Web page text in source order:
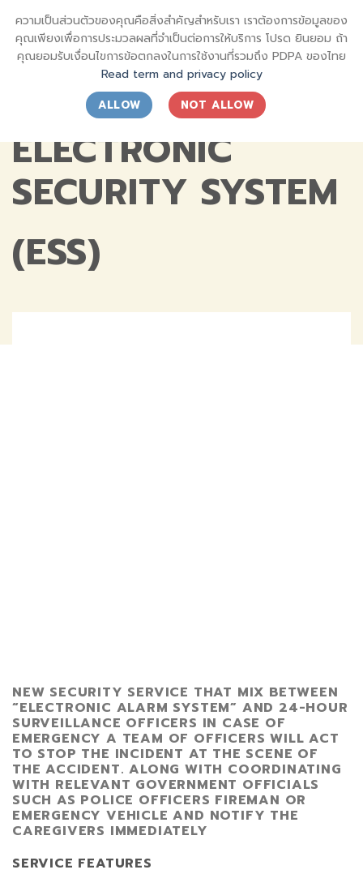
sql_sktsecurity_
ความเป็นส่วนตัวของคุณคือสิ่งสำคัญสำหรับเรา เราต้องการข้อมูลของ
คุณเพียงเพื่อการประมวลผลที่จำเป็นต่อการให้บริการ โปรด ยินยอม ถ้า
คุณยอมรับเงื่อนไขการข้อตกลงในการใช้งานที่รวมถึง PDPA ของไทย
Read term and privacy policy
ALLOW
NOT ALLOW
to
content
SECURITY SHIN KONG (THAI) INTERNATIONAL CO.,LTD.
ELECTRONIC
SECURITY SYSTEM
(ESS)
NEW SECURITY SERVICE THAT MIX BETWEEN
“ELECTRONIC ALARM SYSTEM” AND 24-HOUR
SURVEILLANCE OFFICERS IN CASE OF
EMERGENCY A TEAM OF OFFICERS WILL ACT
TO STOP THE INCIDENT AT THE SCENE OF
THE ACCIDENT. ALONG WITH COORDINATING
WITH RELEVANT GOVERNMENT OFFICIALS
SUCH AS POLICE OFFICERS FIREMAN OR
EMERGENCY VEHICLE AND NOTIFY THE
CAREGIVERS IMMEDIATELY
SERVICE FEATURES